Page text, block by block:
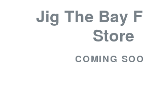
Jig The Bay
Store
COMING